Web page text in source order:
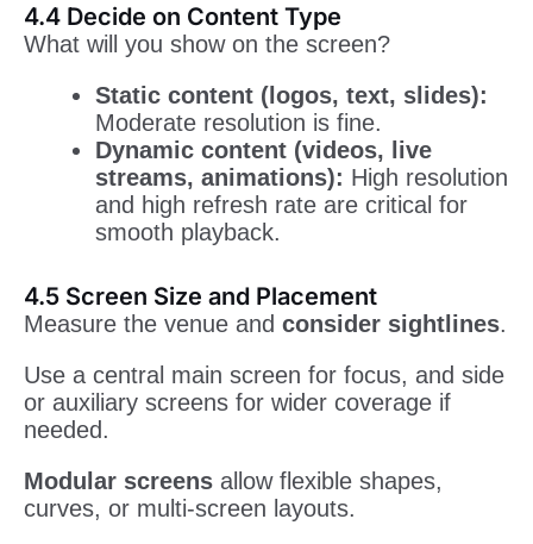
4.4 Decide on Content Type
What will you show on the screen?
Static content (logos, text, slides):
Moderate resolution is fine.
Dynamic content (videos, live
streams, animations): High resolution
and high refresh rate are critical for
smooth playback.
4.5 Screen Size and Placement
Measure the venue and consider sightlines.
Use a central main screen for focus, and side
or auxiliary screens for wider coverage if
needed.
Modular screens allow flexible shapes,
curves, or multi-screen layouts.